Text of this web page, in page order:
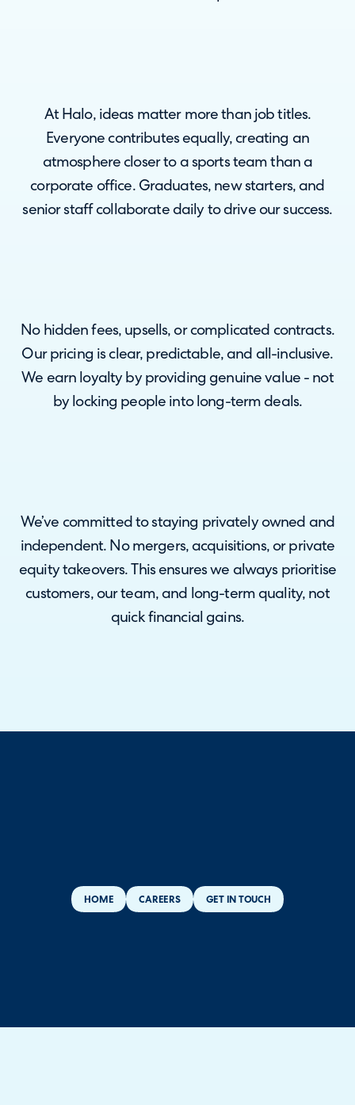
At Halo, ideas matter more than job titles.
Everyone contributes equally, creating an
atmosphere closer to a sports team than a
corporate office. Graduates, new starters, and
senior staff collaborate daily to drive our success.
No hidden fees, upsells, or complicated contracts.
Our pricing is clear, predictable, and all-inclusive.
We earn loyalty by providing genuine value - not
by locking people into long-term deals.
We’ve committed to staying privately owned and
independent. No mergers, acquisitions, or private
equity takeovers. This ensures we always prioritise
customers, our team, and long-term quality, not
quick financial gains.
HOME CAREERS GET IN TOUCH